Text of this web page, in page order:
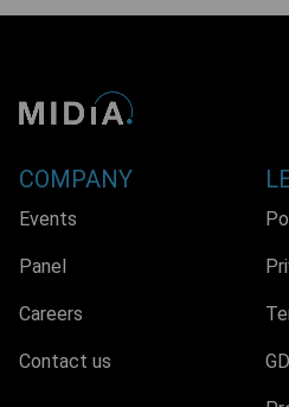
COMPANY
Events
Panel
Careers
Contact us